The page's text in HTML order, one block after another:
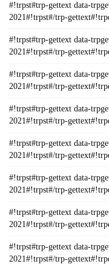
#!trpst#trp-gettext data-
2021#!trpst#/trp-
#!trpst#trp-gettext data-
2021#!trpst#/trp-
#!trpst#trp-gettext data-
2021#!trpst#/trp-
#!trpst#trp-gettext data-
2021#!trpst#/trp-
#!trpst#trp-gettext data-
2021#!trpst#/trp-
#!trpst#trp-gettext data-
2021#!trpst#/trp-
#!trpst#trp-gettext data-
2021#!trpst#/trp-
#!trpst#trp-gettext data-
2021#!trpst#/trp-